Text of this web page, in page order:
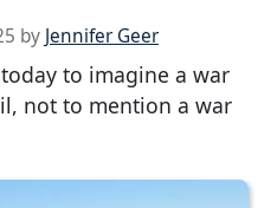
by Jennifer Geer
to imagine a war
not to mention a war